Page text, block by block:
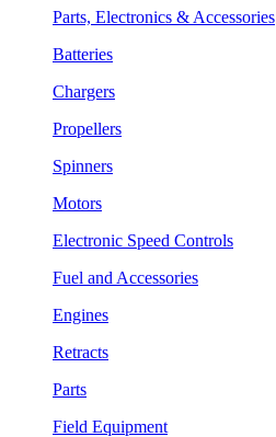
Parts, Electronics & Accessories
Batteries
Chargers
Propellers
Spinners
Motors
Electronic Speed Controls
Fuel and Accessories
Engines
Retracts
Parts
Field Equipment